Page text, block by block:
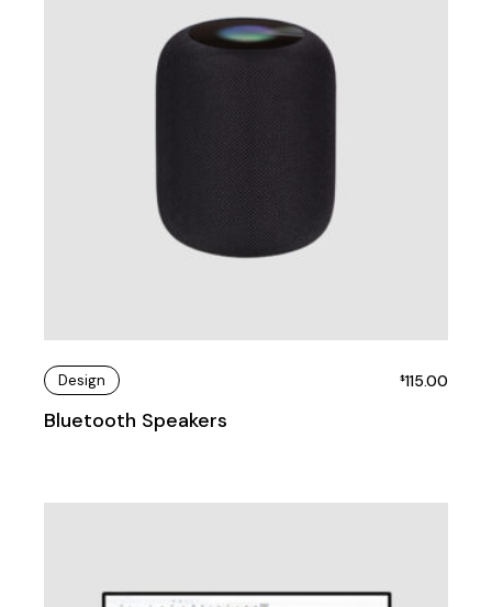
Design
Bluetooth Speakers
$115.00